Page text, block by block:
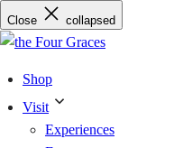
to
Close collapsed
Shop
Visit
Experiences